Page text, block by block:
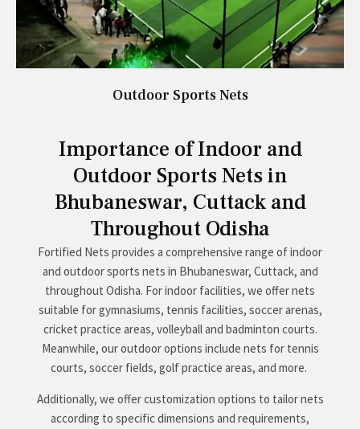
Outdoor Sports Nets
Importance of Indoor and
Outdoor Sports Nets in
Bhubaneswar, Cuttack and
Throughout Odisha
Fortified Nets provides a comprehensive range of indoor
and outdoor sports nets in Bhubaneswar, Cuttack, and
throughout Odisha. For indoor facilities, we offer nets
suitable for gymnasiums, tennis facilities, soccer arenas,
cricket practice areas, volleyball and badminton courts.
Meanwhile, our outdoor options include nets for tennis
courts, soccer fields, golf practice areas, and more.
Additionally, we offer customization options to tailor nets
according to specific dimensions and requirements,